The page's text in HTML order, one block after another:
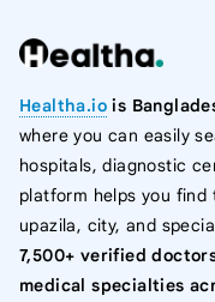
Healtha.io is
where you can easily
hospitals, diagnostic
platform helps you
upazila, city, and
7,500+ verified
medical specialties